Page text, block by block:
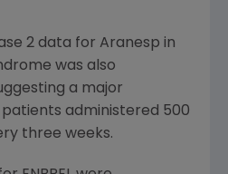
2 data for Aranesp in
was also
a major
administered 500
three weeks.